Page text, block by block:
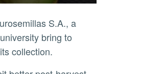
S.A., a
bring to
collection.